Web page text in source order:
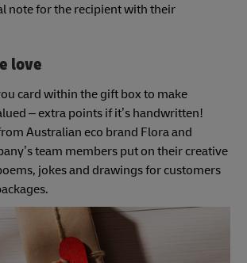
note for the recipient with their
love
card within the gift box to make
– extra points if it’s handwritten!
Australian eco brand Flora and
team members put on their creative
jokes and drawings for customers